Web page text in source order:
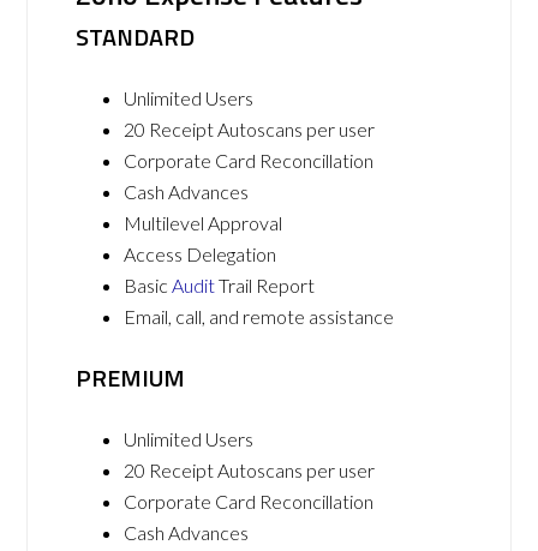
STANDARD
Unlimited Users
20 Receipt Autoscans per user
Corporate Card Reconcillation
Cash Advances
Multilevel Approval
Access Delegation
BasicAuditTrail Report
Email, call, and remote assistance
PREMIUM
Unlimited Users
20 Receipt Autoscans per user
Corporate Card Reconcillation
Cash Advances